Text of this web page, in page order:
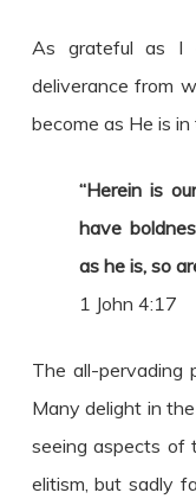
As grateful as I
deliverance from
become as He is
“Herein is
have
as he is, so
1 John 4:17
The all-pervading
Many delight in
seeing aspects of
elitism, but sadly